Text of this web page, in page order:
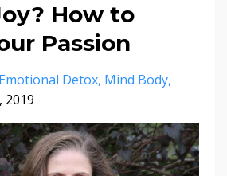
How to
Passion
Emotional Detox Mind Body
2019